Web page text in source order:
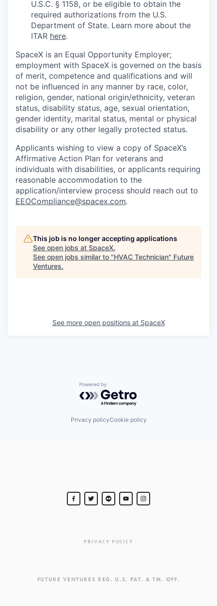
U.S.C. § 1158, or be eligible to obtain the
required authorizations from the U.S.
Department of State. Learn more about the
ITAR here.
SpaceX is an Equal Opportunity Employer;
employment with SpaceX is governed on the basis
of merit, competence and qualifications and will
not be influenced in any manner by race, color,
religion, gender, national origin/ethnicity, veteran
status, disability status, age, sexual orientation,
gender identity, marital status, mental or physical
disability or any other legally protected status.
Applicants wishing to view a copy of SpaceX’s
Affirmative Action Plan for veterans and
individuals with disabilities, or applicants requiring
reasonable accommodation to the
application/interview process should reach out to
EEOCompliance@spacex.com.
This job is no longer accepting applications
See open jobs at SpaceX.
See open jobs similar to "HVAC Technician" Future
Ventures.
See more open positions at SpaceX
Powered by Getro.com
Privacy policyCookie policy
PRIVACY POLICY
FUTURE VENTURES REG. U.S. PAT. & TM. OFF.